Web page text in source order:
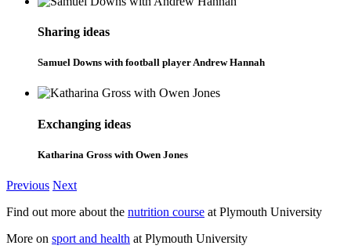
Sharing ideas
Samuel Downs with football player Andrew Hannah
Exchanging ideas
Katharina Gross with Owen Jones
Previous Next
Find out more about the nutrition course at Plymouth University
More on sport and health at Plymouth University